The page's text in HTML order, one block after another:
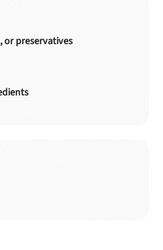
or preservatives